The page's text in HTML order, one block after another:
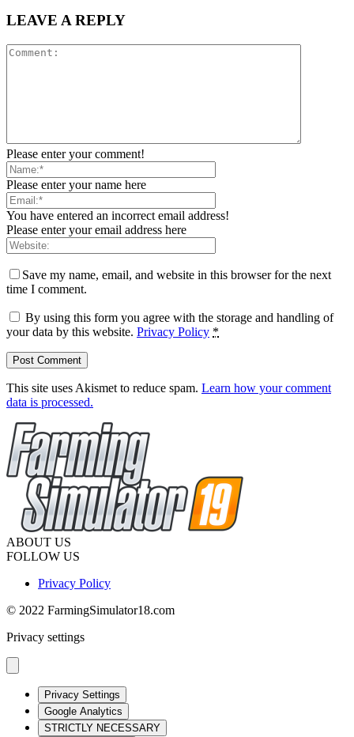
LEAVE A REPLY
Please enter your comment!
Please enter your name here
You have entered an incorrect email address!
Please enter your email address here
Save my name, email, and website in this browser for the next
time I comment.
By using this form you agree with the storage and handling of
your data by this website. Privacy Policy *
This site uses Akismet to reduce spam. Learn how your comment
data is processed.
ABOUT US
FOLLOW US
Privacy Policy
© 2022 FarmingSimulator18.com
Privacy settings
Privacy Settings
Google Analytics
STRICTLY NECESSARY